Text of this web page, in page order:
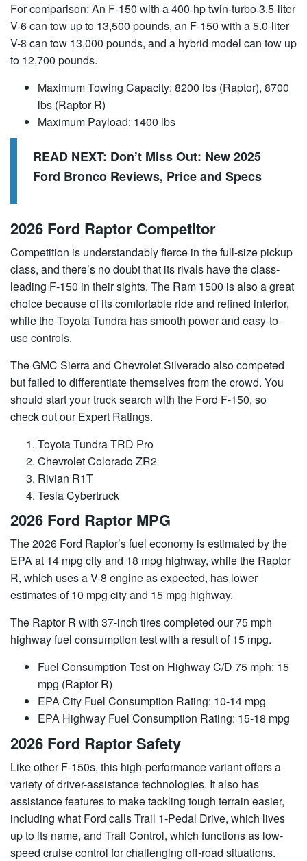
For comparison: An F-150 with a 400-hp twin-turbo 3.5-liter
V-6 can tow up to 13,500 pounds, an F-150 with a 5.0-liter
V-8 can tow 13,000 pounds, and a hybrid model can tow up
to 12,700 pounds.
Maximum Towing Capacity: 8200 lbs (Raptor), 8700
lbs (Raptor R)
Maximum Payload: 1400 lbs
READ NEXT: Don’t Miss Out: New 2025
Ford Bronco Reviews, Price and Specs
2026 Ford Raptor Competitor
Competition is understandably fierce in the full-size pickup
class, and there’s no doubt that its rivals have the class-
leading F-150 in their sights. The Ram 1500 is also a great
choice because of its comfortable ride and refined interior,
while the Toyota Tundra has smooth power and easy-to-
use controls.
The GMC Sierra and Chevrolet Silverado also competed
but failed to differentiate themselves from the crowd. You
should start your truck search with the Ford F-150, so
check out our Expert Ratings.
Toyota Tundra TRD Pro
Chevrolet Colorado ZR2
Rivian R1T
Tesla Cybertruck
2026 Ford Raptor MPG
The 2026 Ford Raptor’s fuel economy is estimated by the
EPA at 14 mpg city and 18 mpg highway, while the Raptor
R, which uses a V-8 engine as expected, has lower
estimates of 10 mpg city and 15 mpg highway.
The Raptor R with 37-inch tires completed our 75 mph
highway fuel consumption test with a result of 15 mpg.
Fuel Consumption Test on Highway C/D 75 mph: 15
mpg (Raptor R)
EPA City Fuel Consumption Rating: 10-14 mpg
EPA Highway Fuel Consumption Rating: 15-18 mpg
2026 Ford Raptor Safety
Like other F-150s, this high-performance variant offers a
variety of driver-assistance technologies. It also has
assistance features to make tackling tough terrain easier,
including what Ford calls Trail 1-Pedal Drive, which lives
up to its name, and Trail Control, which functions as low-
speed cruise control for challenging off-road situations.